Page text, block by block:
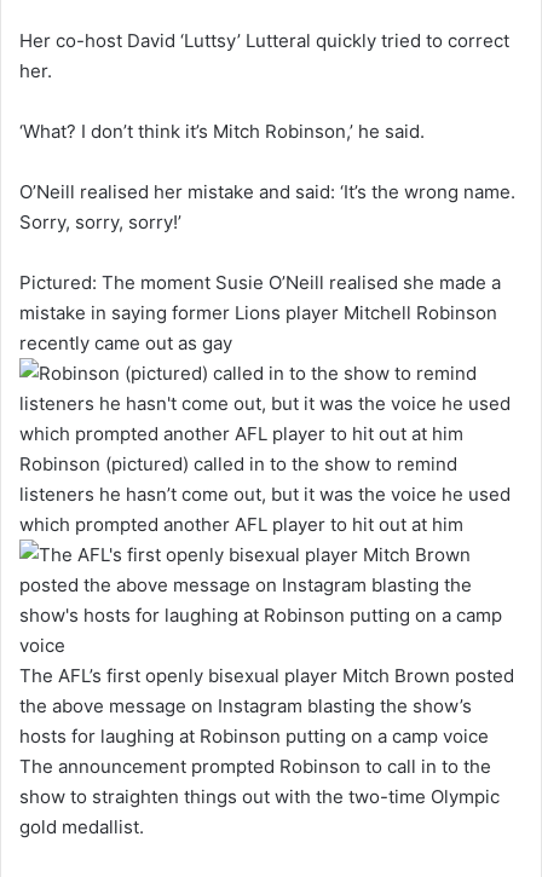
Her co-host David ‘Luttsy’ Lutteral quickly tried to correct
her.
‘What? I don’t think it’s Mitch Robinson,’ he said.
O’Neill realised her mistake and said: ‘It’s the wrong name.
Sorry, sorry, sorry!’
Pictured: The moment Susie O’Neill realised she made a
mistake in saying former Lions player Mitchell Robinson
recently came out as gay
Robinson (pictured) called in to the show to remind
listeners he hasn’t come out, but it was the voice he used
which prompted another AFL player to hit out at him
The AFL’s first openly bisexual player Mitch Brown posted
the above message on Instagram blasting the show’s
hosts for laughing at Robinson putting on a camp voice
The announcement prompted Robinson to call in to the
show to straighten things out with the two-time Olympic
gold medallist.